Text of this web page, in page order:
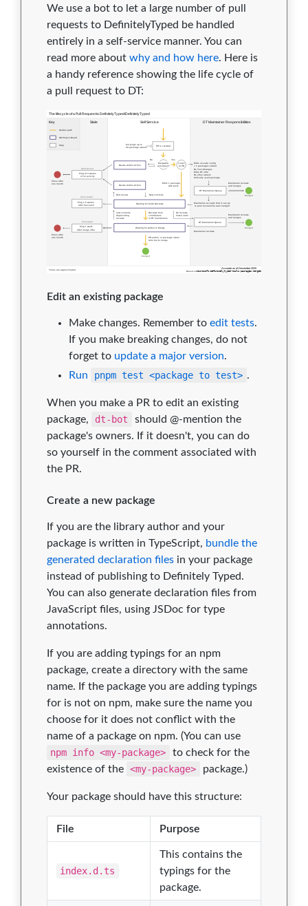
We use a bot to let a large number of pull
requests to DefinitelyTyped be handled
entirely in a self-service manner. You can
read more about why and how here. Here is
a handy reference showing the life cycle of
a pull request to DT:
Edit an existing package
Make changes. Remember to edit tests.
If you make breaking changes, do not
forget to update a major version.
Run
pnpm test <package to test> .
When you make a PR to edit an existing
package,
dt-bot
should @-mention the
package's owners. If it doesn't, you can do
so yourself in the comment associated with
the PR.
Create a new package
If you are the library author and your
package is written in TypeScript, bundle the
generated declaration files in your package
instead of publishing to Definitely Typed.
You can also generate declaration files from
JavaScript files, using JSDoc for type
annotations.
If you are adding typings for an npm
package, create a directory with the same
name. If the package you are adding typings
for is not on npm, make sure the name you
choose for it does not conflict with the
name of a package on npm. (You can use
npm info <my-package>
to check for the
existence of the <my-package> package.)
Your package should have this structure:
File Purpose
index.d.ts
This contains the
typings for the
package.